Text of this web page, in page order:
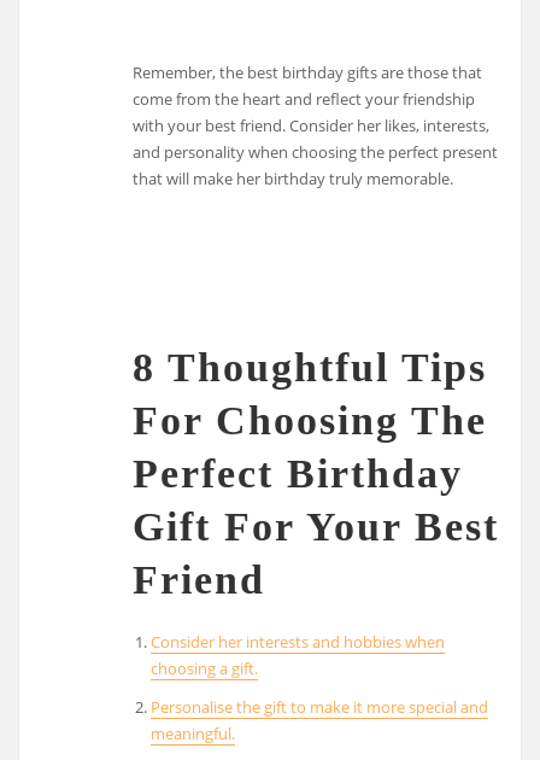
Remember, the best birthday gifts are those that
come from the heart and reflect your friendship
with your best friend. Consider her likes, interests,
and personality when choosing the perfect present
that will make her birthday truly memorable.
8 Thoughtful Tips
For Choosing The
Perfect Birthday
Gift For Your Best
Friend
Consider her interests and hobbies when
choosing a gift.
Personalise the gift to make it more special and
meaningful.